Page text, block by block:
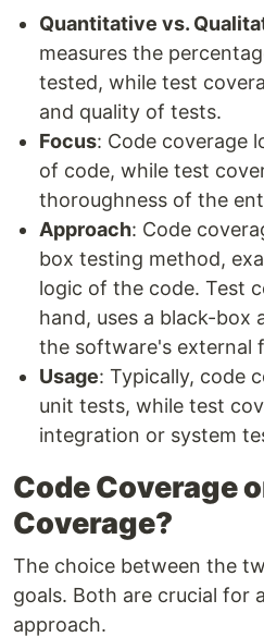
Quantitative vs.
measures the
tested, while test
and quality of tests.
Focus: Code coverage
of code, while test
thoroughness of the
Approach: Code
box testing method,
logic of the code. Test
hand, uses a black-box
the software's external
Usage: Typically, code
unit tests, while test
integration or system
Code Coverage
Coverage?
The choice between the
goals. Both are crucial for
approach.